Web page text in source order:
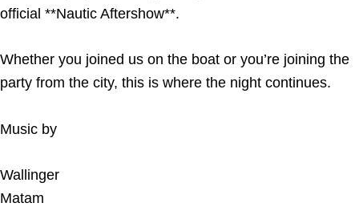
official **Nautic Aftershow**.
Whether you joined us on the boat or you’re joining the
party from the city, this is where the night continues.
Music by
Wallinger
Matam